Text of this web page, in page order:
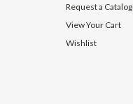
Request a Catalog
View Your Cart
Wishlist